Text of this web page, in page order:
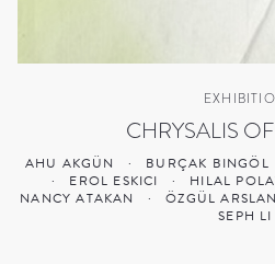
CHRYSALIS
AHU AKGÜN · BURÇAK BINGÖL
·
EROL ESKICI · HILAL
NANCY ATAKAN
· ÖZGÜL ARSLAN
SEPH LI